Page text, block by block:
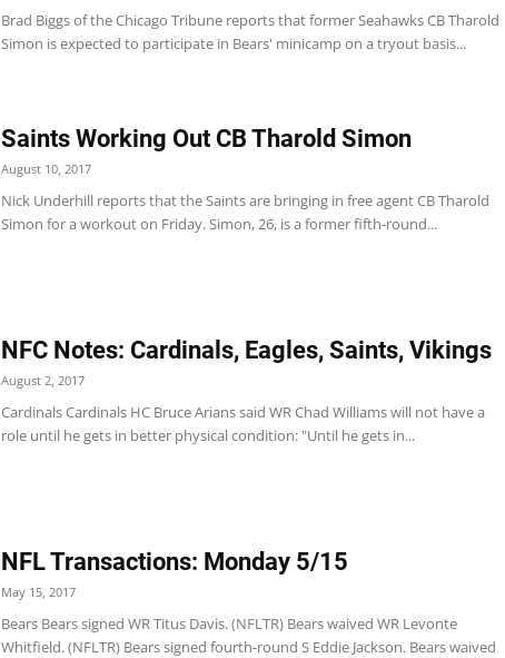
Brad Biggs of the Chicago Tribune reports that former Seahawks CB Tharold
Simon is expected to participate in Bears' minicamp on a tryout basis...
Saints Working Out CB Tharold Simon
August 10, 2017
Nick Underhill reports that the Saints are bringing in free agent CB Tharold
Simon for a workout on Friday. Simon, 26, is a former fifth-round...
NFC Notes: Cardinals, Eagles, Saints, Vikings
August 2, 2017
Cardinals Cardinals HC Bruce Arians said WR Chad Williams will not have a
role until he gets in better physical condition: "Until he gets in...
NFL Transactions: Monday 5/15
May 15, 2017
Bears Bears signed WR Titus Davis. (NFLTR) Bears waived WR Levonte
Whitfield. (NFLTR) Bears signed fourth-round S Eddie Jackson. Bears waived